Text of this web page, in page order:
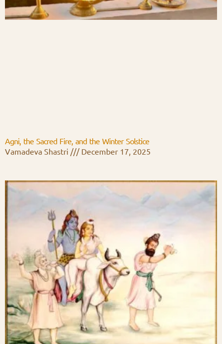
Agni, the Sacred Fire, and the Winter Solstice
Vamadeva Shastri
December 17, 2025